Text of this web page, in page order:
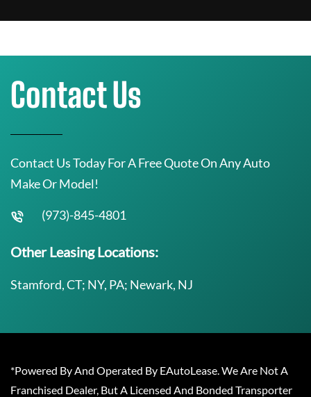
Contact Us
Contact Us Today For A Free Quote On Any Auto
Make Or Model!
(973)-845-4801
Other Leasing Locations:
Stamford, CT; NY, PA; Newark, NJ
*Powered By And Operated By EAutoLease. We Are Not A
Franchised Dealer, But A Licensed And Bonded Transporter